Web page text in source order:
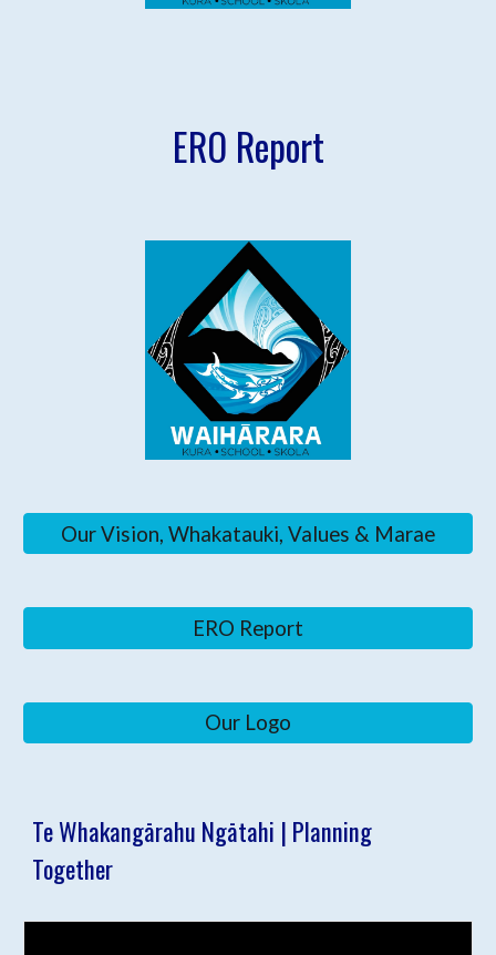
ERO Report
Our Vision, Whakatauki, Values & Marae
ERO Report
Our Logo
Te Whakangārahu Ngātahi | Planning
Together